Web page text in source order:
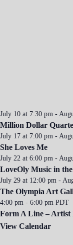
July 10 at 7:30 pm -
Million Dollar
July 17 at 7:00 pm -
She Loves Me
July 22 at 6:00 pm -
LoveOly Music in
July 29 at 12:00 pm -
The Olympia Art
4:00 pm - 6:00 pm PDT
Form A Line – Artist
View Calendar